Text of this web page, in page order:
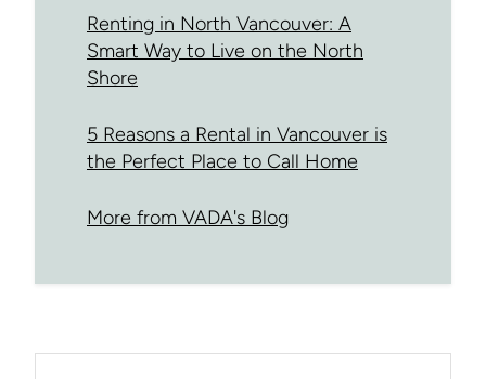
Renting in North Vancouver: A
Smart Way to Live on the North
Shore
5 Reasons a Rental in Vancouver is
the Perfect Place to Call Home
More from VADA's Blog